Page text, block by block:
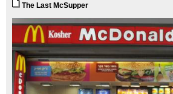
The Last McSupper